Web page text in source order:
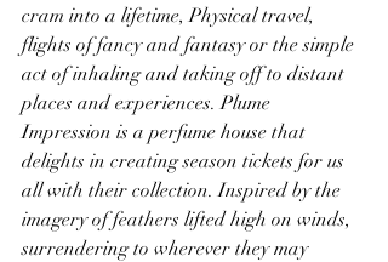
cram into a lifetime, Physical travel,
flights of fancy and fantasy or the simple
act of inhaling and taking off to distant
places and experiences. Plume
Impression is a perfume house that
delights in creating season tickets for us
all with their collection. Inspired by the
imagery of feathers lifted high on winds,
surrendering to wherever they may